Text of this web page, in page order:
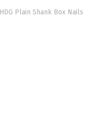
HDG Plain Shank Box Nails